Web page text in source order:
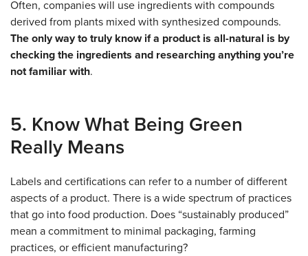
Often, companies will use ingredients with compounds
derived from plants mixed with synthesized compounds.
The only way to truly know if a product is all-natural is by
checking the ingredients and researching anything you’re
not familiar with.
5. Know What Being Green
Really Means
Labels and certifications can refer to a number of different
aspects of a product. There is a wide spectrum of practices
that go into food production. Does “sustainably produced”
mean a commitment to minimal packaging, farming
practices, or efficient manufacturing?